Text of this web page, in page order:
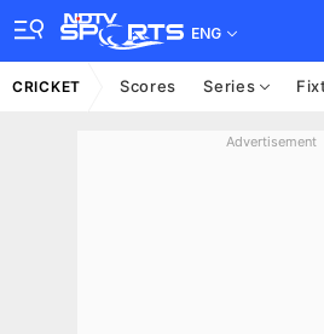
ENG
CRICKET Scores Series
Advertisement